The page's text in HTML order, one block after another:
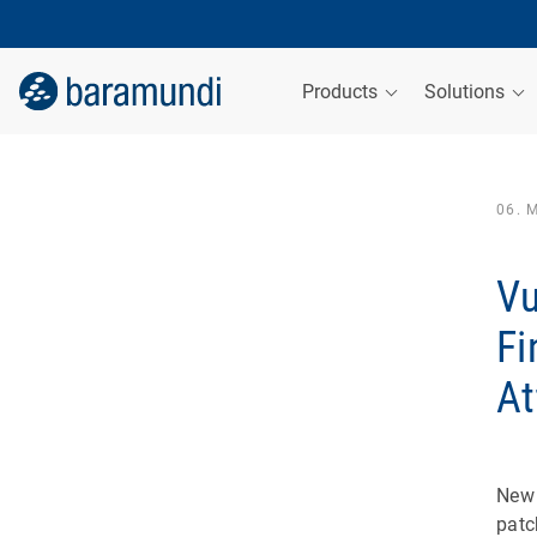
Products Solutions
06.